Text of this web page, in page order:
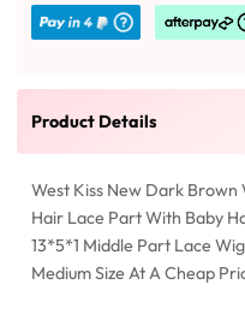
Product Details
West Kiss New Dark
Hair Lace Part With Baby
13*5*1 Middle Part Lace
Medium Size At A Cheap